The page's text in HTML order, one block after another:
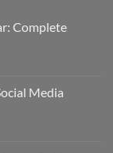
Complete
Media